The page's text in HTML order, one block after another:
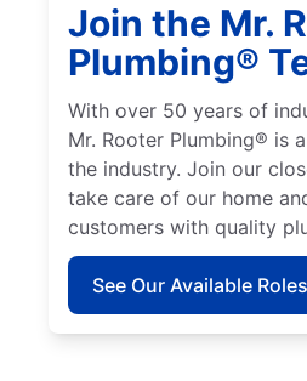
Join the Mr.
Plumbing®
With over 50 years of
Mr. Rooter Plumbing® is
the industry. Join our
take care of our home
customers with quality
See Our Available Roles